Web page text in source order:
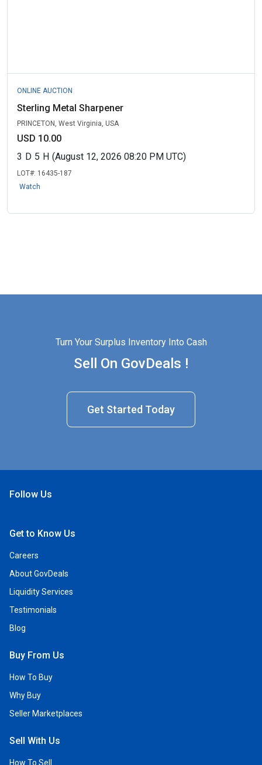
ONLINE AUCTION
Sterling Metal Sharpener
PRINCETON, West Virginia, USA
USD 10.00
3 D 5 H (August 12, 2026 08:20 PM UTC)
LOT#: 16435-187
Watch
Turn Your Surplus Inventory Into Cash
Sell On GovDeals !
Get Started Today
Follow Us
Get to Know Us
Careers
About GovDeals
Liquidity Services
Testimonials
Blog
Buy From Us
How To Buy
Why Buy
Seller Marketplaces
Sell With Us
How To Sell